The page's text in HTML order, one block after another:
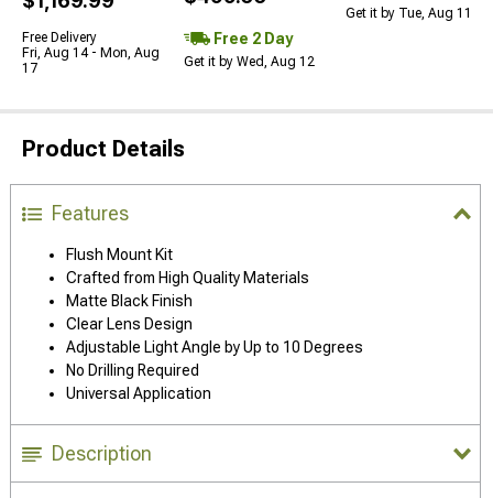
Free Delivery
Fri, Aug 14 - Mon, Aug
17
Free 2 Day
Get it by Wed, Aug 12
Get it by Tue, Aug 11
Product Details
Features
Flush Mount Kit
Crafted from High Quality Materials
Matte Black Finish
Clear Lens Design
Adjustable Light Angle by Up to 10 Degrees
No Drilling Required
Universal Application
Description